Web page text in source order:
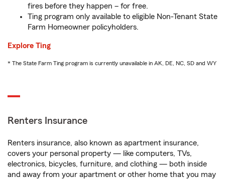
fires before they happen – for free.
Ting program only available to eligible Non-Tenant State
Farm Homeowner policyholders.
Explore Ting
* The State Farm Ting program is currently unavailable in AK, DE, NC, SD and WY
Renters Insurance
Renters insurance, also known as apartment insurance,
covers your personal property — like computers, TVs,
electronics, bicycles, furniture, and clothing — both inside
and away from your apartment or other home that you may